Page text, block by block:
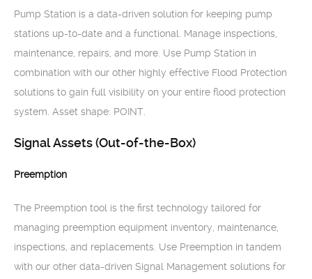
Pump Station is a data-driven solution for keeping pump
stations up-to-date and a functional. Manage inspections,
maintenance, repairs, and more. Use Pump Station in
combination with our other highly effective Flood Protection
solutions to gain full visibility on your entire flood protection
system. Asset shape: POINT.
Signal Assets (Out-of-the-Box)
Preemption
The Preemption tool is the first technology tailored for
managing preemption equipment inventory, maintenance,
inspections, and replacements. Use Preemption in tandem
with our other data-driven Signal Management solutions for